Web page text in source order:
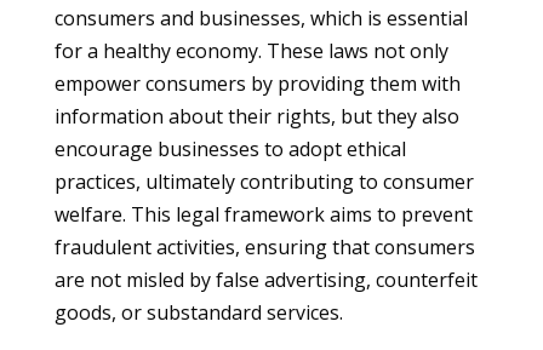
consumers and businesses, which is essential
for a healthy economy. These laws not only
empower consumers by providing them with
information about their rights, but they also
encourage businesses to adopt ethical
practices, ultimately contributing to consumer
welfare. This legal framework aims to prevent
fraudulent activities, ensuring that consumers
are not misled by false advertising, counterfeit
goods, or substandard services.